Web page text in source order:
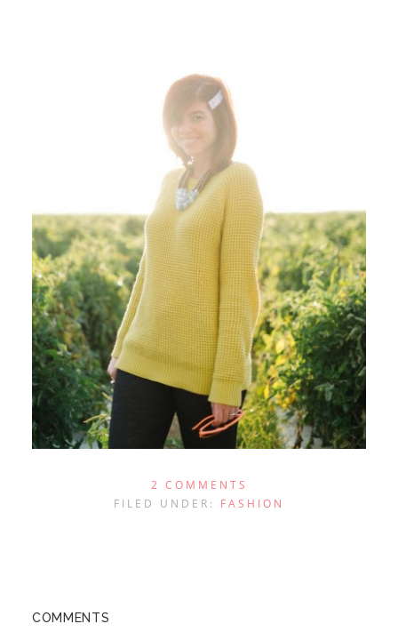
2 COMMENTS
FILED UNDER: FASHION
COMMENTS